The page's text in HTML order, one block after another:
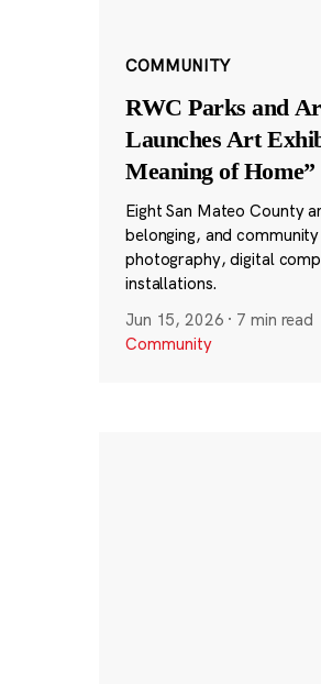
COMMUNITY
RWC Parks and
Launches Art
Meaning of Home”
Eight San Mateo County
belonging, and
photography, digital
installations.
Jun 15, 2026 · 7 min read
Community